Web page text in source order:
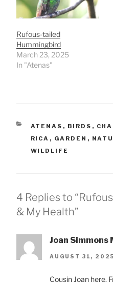
Rufous-tailed
Hummingbird
March 23, 2025
In "Atenas"
CATEGORIES
ATENAS , BIRDS ,
RICA , GARDEN ,
WILDLIFE
4 Replies to
& My Health”
Joan Simmons
AUGUST 31,
Cousin Joan here.